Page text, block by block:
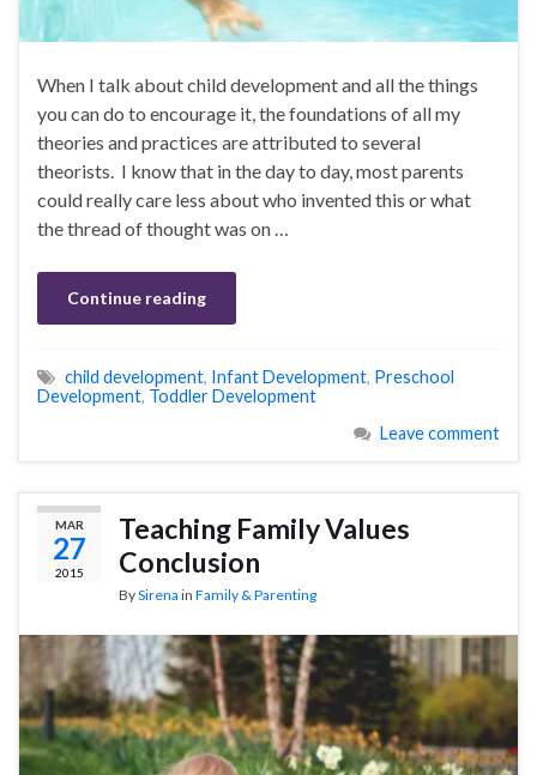
When I talk about child development and all the things
you can do to encourage it, the foundations of all my
theories and practices are attributed to several
theorists. I know that in the day to day, most parents
could really care less about who invented this or what
the thread of thought was on …
Continue reading
child development, Infant Development, Preschool
Development, Toddler Development
Leave comment
MAR
27
2015
Teaching Family Values
Conclusion
BySirena in Family & Parenting